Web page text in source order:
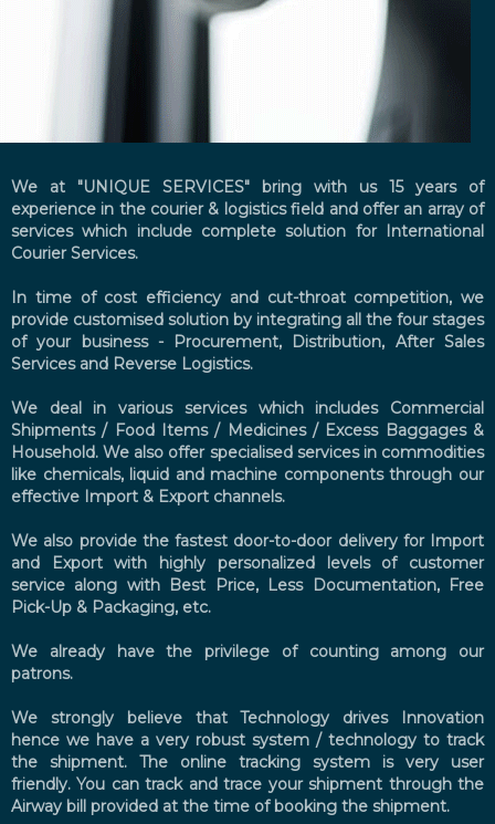
We at "UNIQUE SERVICES" bring with us 15 years of
experience in the courier & logistics field and offer an array of
services which include complete solution for International
Courier Services.
In time of cost efficiency and cut-throat competition, we
provide customised solution by integrating all the four stages
of your business - Procurement, Distribution, After Sales
Services and Reverse Logistics.
We deal in various services which includes Commercial
Shipments / Food Items / Medicines / Excess Baggages &
Household. We also offer specialised services in commodities
like chemicals, liquid and machine components through our
effective Import & Export channels.
We also provide the fastest door-to-door delivery for Import
and Export with highly personalized levels of customer
service along with Best Price, Less Documentation, Free
Pick-Up & Packaging, etc.
We already have the privilege of counting among our
patrons.
We strongly believe that Technology drives Innovation
hence we have a very robust system / technology to track
the shipment. The online tracking system is very user
friendly. You can track and trace your shipment through the
Airway bill provided at the time of booking the shipment.